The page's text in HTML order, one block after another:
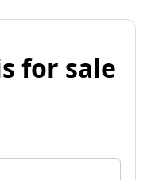
for sale